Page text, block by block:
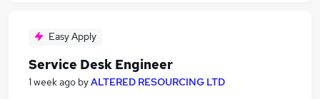
Easy Apply
Service Desk Engineer
1 week ago byALTERED RESOURCING LTD